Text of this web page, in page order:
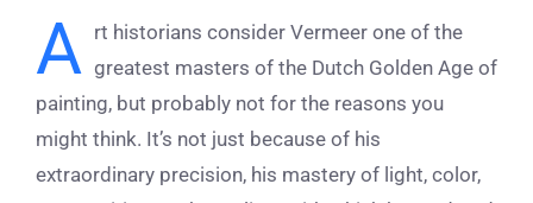
A rt historians consider Vermeer one of the
greatest masters of the Dutch Golden Age of
painting, but probably not for the reasons you
might think. It’s not just because of his
extraordinary precision, his mastery of light, color,